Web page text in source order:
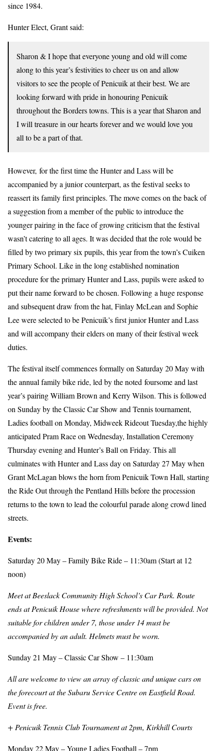
since 1984.
Hunter Elect, Grant said:
Sharon & I hope that everyone young and old will come
along to this year’s festivities to cheer us on and allow
visitors to see the people of Penicuik at their best. We are
looking forward with pride in honouring Penicuik
throughout the Borders towns. This is a year that Sharon and
I will treasure in our hearts forever and we would love you
all to be a part of that.
However, for the first time the Hunter and Lass will be
accompanied by a junior counterpart, as the festival seeks to
reassert its family first principles. The move comes on the back of
a suggestion from a member of the public to introduce the
younger pairing in the face of growing criticism that the festival
wasn’t catering to all ages. It was decided that the role would be
filled by two primary six pupils, this year from the town’s Cuiken
Primary School. Like in the long established nomination
procedure for the primary Hunter and Lass, pupils were asked to
put their name forward to be chosen. Following a huge response
and subsequent draw from the hat, Finlay McLean and Sophie
Lee were selected to be Penicuik’s first junior Hunter and Lass
and will accompany their elders on many of their festival week
duties.
The festival itself commences formally on Saturday 20 May with
the annual family bike ride, led by the noted foursome and last
year’s pairing William Brown and Kerry Wilson. This is followed
on Sunday by the Classic Car Show and Tennis tournament,
Ladies football on Monday, Midweek Rideout Tuesday,the highly
anticipated Pram Race on Wednesday, Installation Ceremony
Thursday evening and Hunter’s Ball on Friday. This all
culminates with Hunter and Lass day on Saturday 27 May when
Grant McLagan blows the horn from Penicuik Town Hall, starting
the Ride Out through the Pentland Hills before the procession
returns to the town to lead the colourful parade along crowd lined
streets.
Events:
Saturday 20 May – Family Bike Ride – 11:30am (Start at 12
noon)
Meet at Beeslack Community High School’s Car Park. Route
ends at Penicuik House where refreshments will be provided. Not
suitable for children under 7, those under 14 must be
accompanied by an adult. Helmets must be worn.
Sunday 21 May – Classic Car Show – 11:30am
All are welcome to view an array of classic and unique cars on
the forecourt at the Subaru Service Centre on Eastfield Road.
Event is free.
+ Penicuik Tennis Club Tournament at 2pm, Kirkhill Courts
Monday 22 May – Young Ladies Football – 7pm